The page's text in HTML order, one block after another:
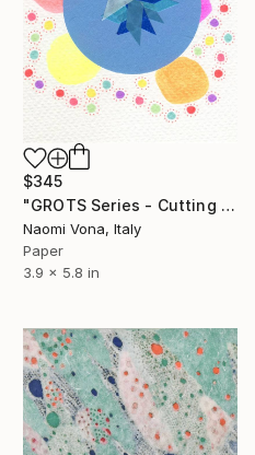
$345
"GROTS Series - Cutting Confetti Paper" Collage
Naomi Vona, Italy
Paper
3.9 x 5.8 in